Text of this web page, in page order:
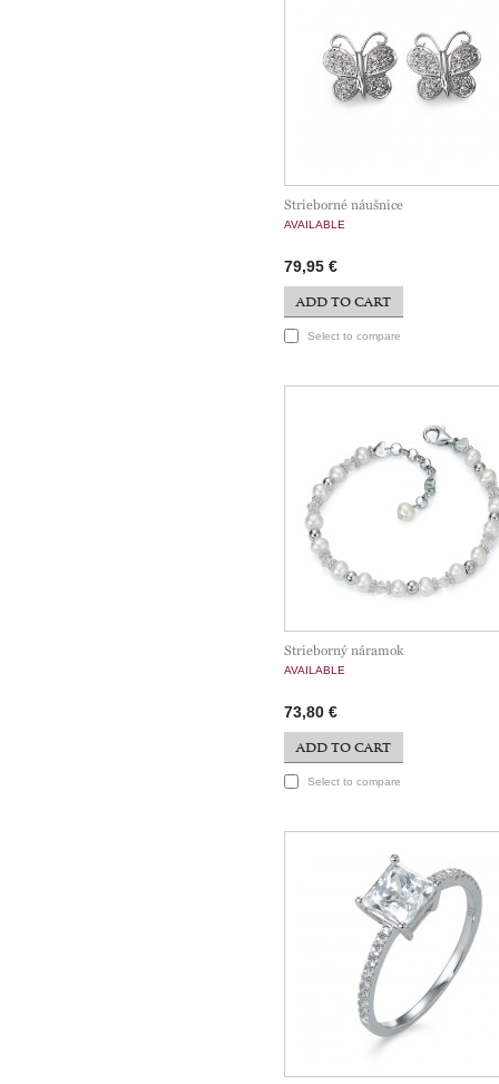
Strieborné náušnice
AVAILABLE
79,95 €
ADD TO CART
Select to compare
Strieborný náramok
AVAILABLE
73,80 €
ADD TO CART
Select to compare